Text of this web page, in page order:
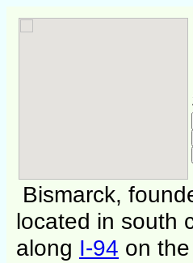
Bismarck,
located in south
along I-94 on